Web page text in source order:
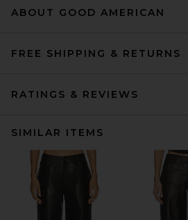
ABOUT GOOD AMERICAN
FREE SHIPPING & RETURNS
RATINGS & REVIEWS
SIMILAR ITEMS